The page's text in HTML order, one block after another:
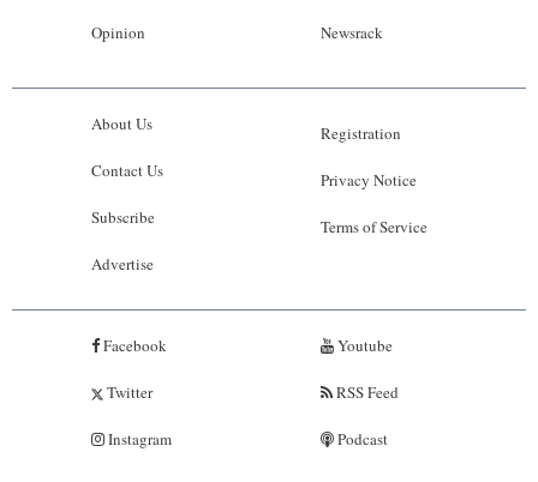
Opinion Newsrack
About Us
Contact Us
Subscribe
Advertise
Registration
Privacy Notice
Terms of Service
Facebook
Twitter
Instagram
Youtube
RSS Feed
Podcast